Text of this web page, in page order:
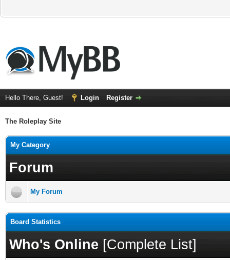
Hello There, Guest! Login Register
The Roleplay Site
My Category
Forum
My Forum
Board Statistics
Who's Online [Complete List]